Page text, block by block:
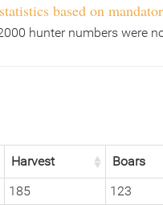
based on
hunter numbers were
Harvest Boars
185 123